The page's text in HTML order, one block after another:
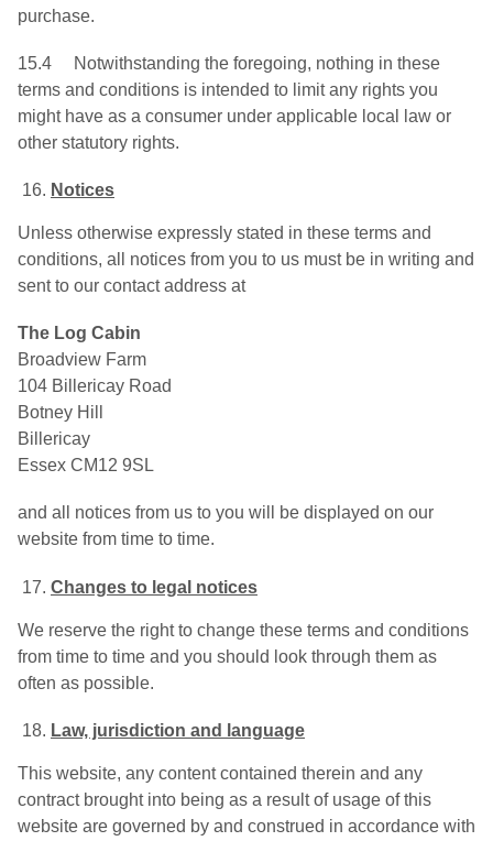
purchase.
15.4 Notwithstanding the foregoing, nothing in these
terms and conditions is intended to limit any rights you
might have as a consumer under applicable local law or
other statutory rights.
Notices
Unless otherwise expressly stated in these terms and
conditions, all notices from you to us must be in writing and
sent to our contact address at
The Log Cabin
Broadview Farm
104 Billericay Road
Botney Hill
Billericay
Essex CM12 9SL
and all notices from us to you will be displayed on our
website from time to time.
Changes to legal notices
We reserve the right to change these terms and conditions
from time to time and you should look through them as
often as possible.
Law, jurisdiction and language
This website, any content contained therein and any
contract brought into being as a result of usage of this
website are governed by and construed in accordance with